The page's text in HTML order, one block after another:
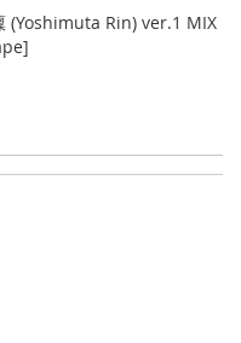
(Yoshimuta Rin) ver.1 MIX